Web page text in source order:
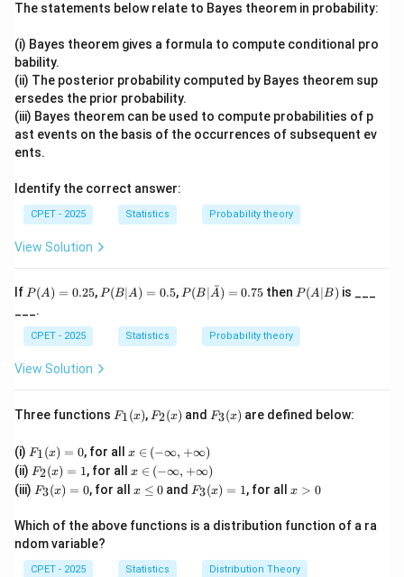
known in advance) can be used either at the pre-
selection stage, before the sample is drawn, or at the
post-selection (estimation) stage, after the sample
values are observed, as in ratio and regression
estimators.
Step 2: In stratified random sampling, the auxiliary
variable (for example age group, region, income class)
unit is selected. This directly uses auxiliary information
at the pre-selection stage.
Step 3:Systematic sampling only needs a serial
units based on natural or geographical proximity, and
two-stage sampling selects first-stage units (often
clusters) and then subsamples within them; none of
these three inherently require an external auxiliary
variable to build the design before selection.
auxiliary information at the pre-selection stage.
Download Solution in PDF
The statements below relate to Bayes theorem in probability:
(i) Bayes theorem gives a formula to compute conditional pro
bability.
(ii) The posterior probability computed by Bayes theorem sup
ersedes the prior probability.
(iii) Bayes theorem can be used to compute probabilities of p
ast events on the basis of the occurrences of subsequent ev
ents.
Identify the correct answer:
CPET - 2025 Statistics Probability theory
View Solution
If P
(A)
=
0.2
5
P(A) = 0.25, P
(B
0.
5
P(B∣A) = 0.5, P(B|
\bar
= 0.
P (B∣A
ˉ) = 0.75 then P
(A
B)
P(A∣B) is ___
___.
CPET - 2025 Statistics Probability theory
View Solution
Three functions F_
F1(x), F_
F2(x) and F_
F3(x) are defined below:
(i) F_
1
(x)
=
F1(x) = 0, for all x
n
(-
nf
t
+
x ∈ (−∞, +∞)
(ii) F_
2
(x)
1
F2(x) = 1, for all x
n
\i
y,
x ∈ (−∞, +∞)
(iii) F_
=
0
F3(x) = 0, for all x
0
x ≤ 0 and F_
=
F3(x) = 1, for allx
x > 0
Which of the above functions is a distribution function of a ra
ndom variable?
CPET - 2025 Statistics Distribution Theory